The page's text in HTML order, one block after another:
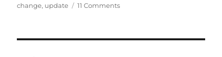
change, update 11 Commentson